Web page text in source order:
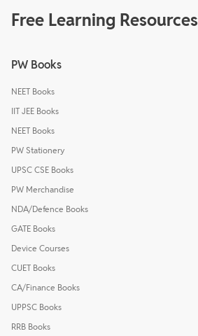
Free Learning Resources
PW Books
NEET Books
IIT JEE Books
NEET Books
PW Stationery
UPSC CSE Books
PW Merchandise
NDA/Defence Books
GATE Books
Device Courses
CUET Books
CA/Finance Books
UPPSC Books
RRB Books